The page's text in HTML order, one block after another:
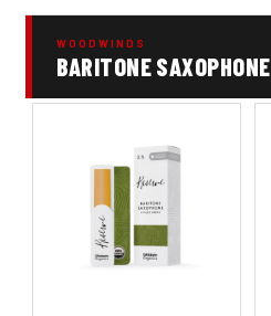
WOODWINDS
BARITONE SAXOPHONE